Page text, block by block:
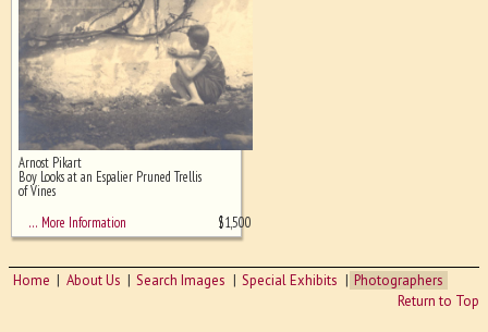
Ghost image behind the first for
sizing - must be here
Arnost Pikart
Boy Looks at an Espalier Pruned Trellis
of Vines
… More Information
$1,500
Home About Us Search Images Special Exhibits
Photographers
Return to Top